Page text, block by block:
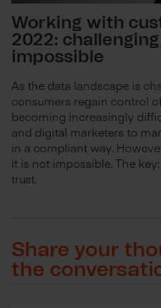
Working with
2022:
impossible
As the data landscape is
consumers regain control
becoming increasingly
and digital marketers to
in a compliant way.
it is not impossible. The
trust.
Share your
the